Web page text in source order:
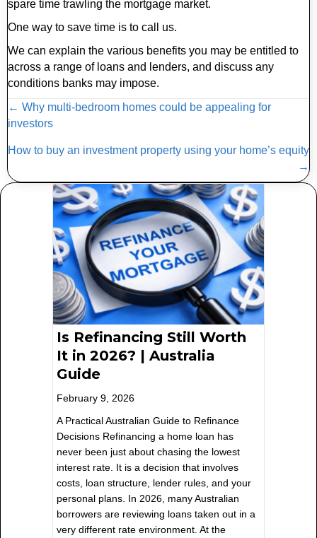
spare time trawling the mortgage market.
One way to save time is to call us.
We can explain the various benefits you may be entitled to
across a range of loans and lenders, and discuss any
conditions banks may impose.
Posts
navigation
← Why multi-bedroom homes could be appealing for
investors
How to buy an investment property using your home’s equity
→
Is Refinancing Still Worth
It in 2026? | Australia
Guide
February 9, 2026
A Practical Australian Guide to Refinance
Decisions Refinancing a home loan has
never been just about chasing the lowest
interest rate. It is a decision that involves
costs, loan structure, lender rules, and your
personal plans. In 2026, many Australian
borrowers are reviewing loans taken out in a
very different rate environment. At the